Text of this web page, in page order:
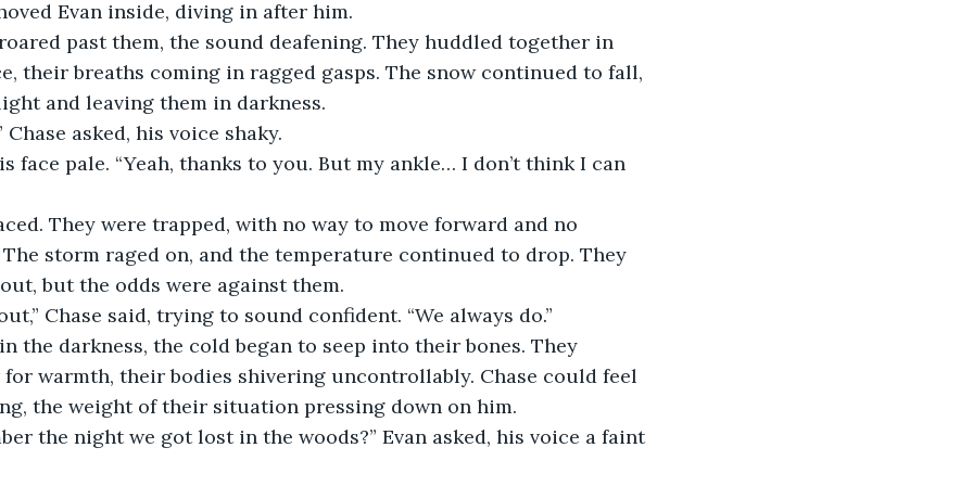
Evan inside, diving in after him.
past them, the sound deafening. They huddled together in
their breaths coming in ragged gasps. The snow continued to fall,
and leaving them in darkness.
Chase asked, his voice shaky.
face pale. “Yeah, thanks to you. But my ankle… I don’t think I can
They were trapped, with no way to move forward and no
storm raged on, and the temperature continued to drop. They
but the odds were against them.
Chase said, trying to sound confident. “We always do.”
the darkness, the cold began to seep into their bones. They
warmth, their bodies shivering uncontrollably. Chase could feel
the weight of their situation pressing down on him.
the night we got lost in the woods?” Evan asked, his voice a faint